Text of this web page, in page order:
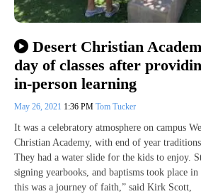
Desert Christian
day of classes after
in-person learning
May 26, 2021 1:36 PM Tom Tucker
It was a celebratory atmosphere on campus
Christian Academy, with end of year
They had a water slide for the kids to enjoy.
signing yearbooks, and baptisms took place
this was a journey of faith,” said Kirk Scott,